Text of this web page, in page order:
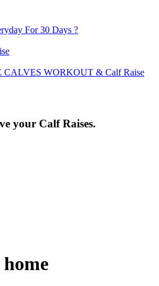
For 30 Days ?
CALVES WORKOUT & Calf Raise
your Calf Raises.